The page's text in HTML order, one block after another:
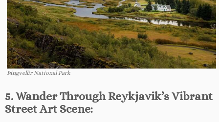
Þingvellir National Park
5. Wander Through Reykjavik’s Vibrant
Street Art Scene: